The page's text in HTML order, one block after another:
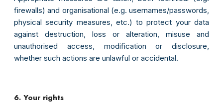
firewalls) and organisational (e.g. usernames/passwords,
physical security measures, etc.) to protect your data
against destruction, loss or alteration, misuse and
unauthorised access, modification or disclosure,
whether such actions are unlawful or accidental.
6. Your rights